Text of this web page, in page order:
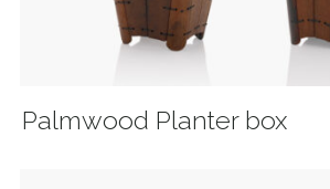
Palmwood Planter box